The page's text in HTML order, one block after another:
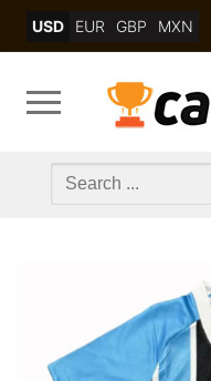
USD EUR GBP MXN
Search